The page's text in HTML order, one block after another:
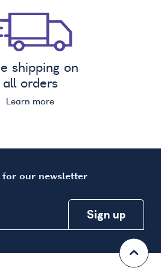
shipping on
all orders
Learn more
for our newsletter